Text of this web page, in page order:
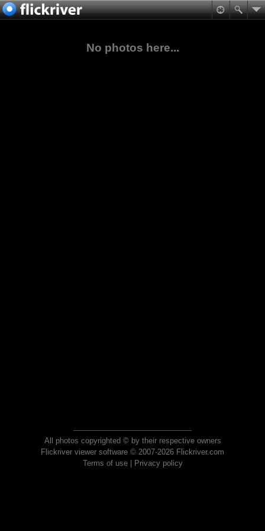
No photos here...
All photos copyrighted © by their respective owners
Flickriver viewer software © 2007-2026 Flickriver.com
Terms of use| Privacy policy